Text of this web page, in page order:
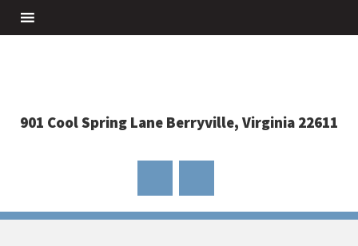
901 Cool Spring Lane Berryville, Virginia 22611